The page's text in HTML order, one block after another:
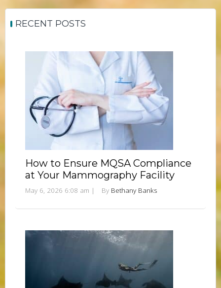
RECENT POSTS
How to Ensure MQSA Compliance
at Your Mammography Facility
May 6, 2026 6:08 am | By Bethany Banks